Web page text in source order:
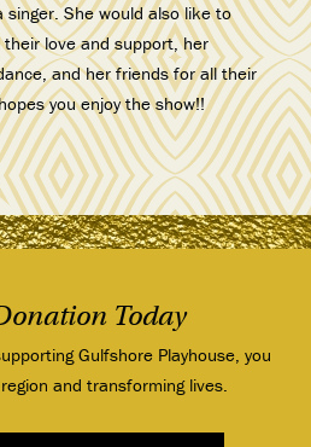
She would also like to
love and support, her
and her friends for all their
you enjoy the show!!
Today
Gulfshore Playhouse, you
and transforming lives.